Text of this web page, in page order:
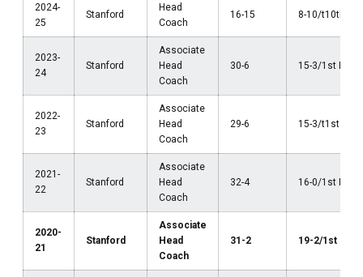
2024-
25
Stanford
Head
Coach
16-15 8-10/t10th
2023-
24
Stanford
Associate
Head
Coach
30-6 15-3/1st Pac-
2022-
23
Stanford
Associate
Head
Coach
29-6 15-3/t1st
2021-
22
Stanford
Associate
Head
Coach
32-4 16-0/1st Pac-
2020-
21
Stanford
Associate
Head
Coach
31-2 19-2/1st Pac-